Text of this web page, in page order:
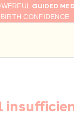
GUIDED
BIRTH CONFIDENCE